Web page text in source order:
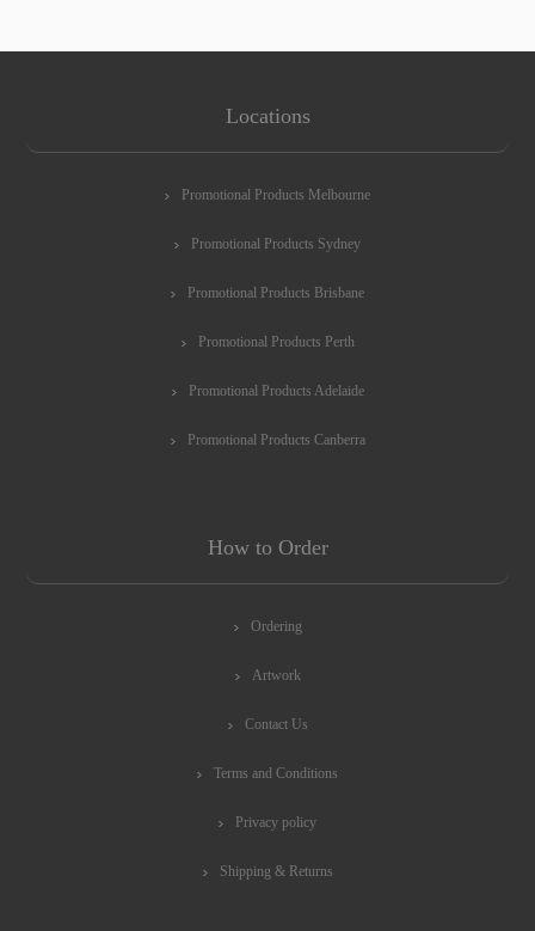
Locations
Promotional Products Melbourne
Promotional Products Sydney
Promotional Products Brisbane
Promotional Products Perth
Promotional Products Adelaide
Promotional Products Canberra
How to Order
Ordering
Artwork
Contact Us
Terms and Conditions
Privacy policy
Shipping & Returns